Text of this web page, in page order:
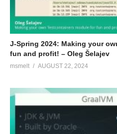
J-Spring 2024: Making your
fun and profit! – Oleg Šelajev
msmelt AUGUST 22, 2024